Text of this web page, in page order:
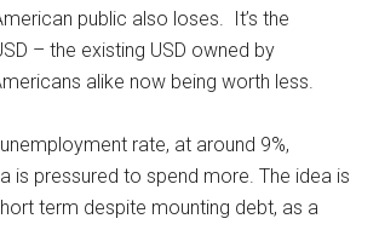
public also loses. It’s the
– the existing USD owned by
alike now being worth less.
rate, at around 9%,
is pressured to spend more. The idea is
term despite mounting debt, as a